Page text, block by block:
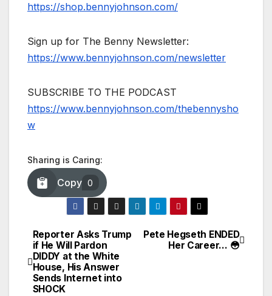
https://shop.bennyjohnson.com/
Sign up for The Benny Newsletter:
https://www.bennyjohnson.com/newsletter
SUBSCRIBE TO THE PODCAST
https://www.bennyjohnson.com/thebennysho
w
Sharing is Caring:
Copy 0
Post
navigation
Pete Hegseth ENDED
Her Career… 😳
Reporter Asks Trump
if He Will Pardon
DIDDY at the White
House, His Answer
Sends Internet into
SHOCK